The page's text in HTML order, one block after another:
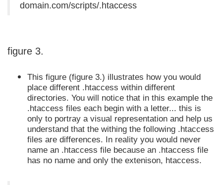
domain.com/scripts/.htaccess
figure 3.
This figure (figure 3.) illustrates how you would
place different .htaccess within different
directories. You will notice that in this example the
.htaccess files each begin with a letter... this is
only to portray a visual representation and help us
understand that the withing the following .htaccess
files are differences. In reality you would never
name an .htaccess file because an .htaccess file
has no name and only the extenison, htaccess.